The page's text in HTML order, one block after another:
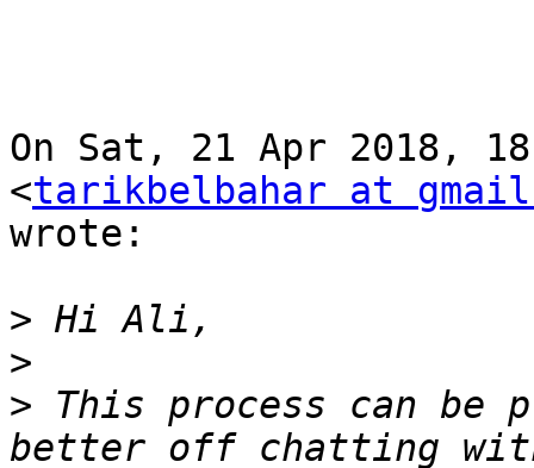
On Sat, 21 Apr 2018,
<tarikbelbahar at
wrote:
>
>
> This process can